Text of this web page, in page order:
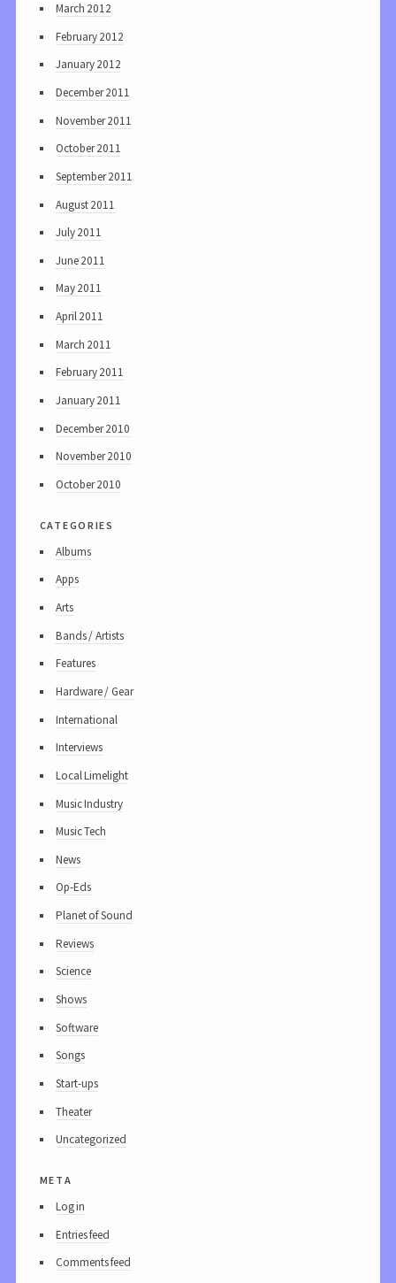
March 2012
February 2012
January 2012
December 2011
November 2011
October 2011
September 2011
August 2011
July 2011
June 2011
May 2011
April 2011
March 2011
February 2011
January 2011
December 2010
November 2010
October 2010
categories
Albums
Apps
Arts
Bands / Artists
Features
Hardware / Gear
International
Interviews
Local Limelight
Music Industry
Music Tech
News
Op-Eds
Planet of Sound
Reviews
Science
Shows
Software
Songs
Start-ups
Theater
Uncategorized
meta
Log in
Entries feed
Comments feed